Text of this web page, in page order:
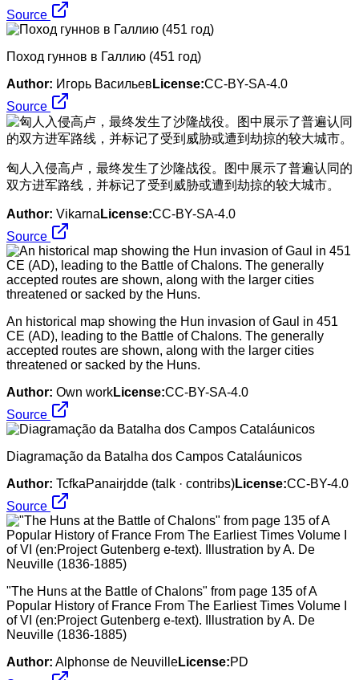
Source
Поход гуннов в Галлию (451 год)
Author: Игорь Васильев License:CC-BY-SA-4.0
Source
​匈人入侵高卢，最终发生了沙隆战役。图中展示了普遍认同的
双方进军路线，并标记了受到威胁或遭到劫掠的较大城市。
Author: Vikarna License:CC-BY-SA-4.0
Source
An historical map showing the Hun invasion of Gaul in 451
CE (AD), leading to the Battle of Chalons. The generally
accepted routes are shown, along with the larger cities
threatened or sacked by the Huns.
Author: Own workLicense:CC-BY-SA-4.0
Source
Diagramação da Batalha dos Campos Cataláunicos
Author: TcfkaPanairjdde (talk · contribs)License:CC-BY-4.0
Source
"The Huns at the Battle of Chalons" from page 135 of A
Popular History of France From The Earliest Times Volume I
of VI (en:Project Gutenberg e-text). Illustration by A. De
Neuville (1836-1885)
Author: Alphonse de NeuvilleLicense:PD